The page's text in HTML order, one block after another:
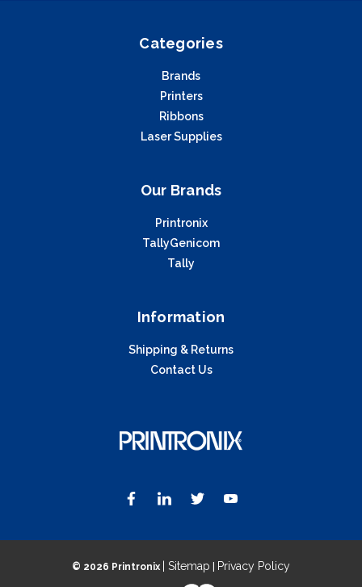
Categories
Brands
Printers
Ribbons
Laser Supplies
Our Brands
Printronix
TallyGenicom
Tally
Information
Shipping & Returns
Contact Us
© 2026 Printronix | Sitemap Privacy Policy